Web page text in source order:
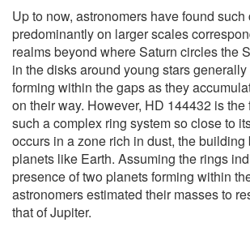
Up to now, astronomers have found
predominantly on larger scales
realms beyond where Saturn circles the
in the disks around young stars
forming within the gaps as they
on their way. However, HD 144432 is the
such a complex ring system so close to
occurs in a zone rich in dust, the building
planets like Earth. Assuming the rings
presence of two planets forming within
astronomers estimated their masses to
that of Jupiter.